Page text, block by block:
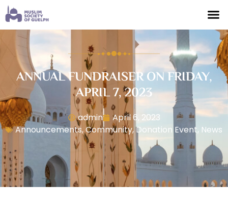
ANNUAL FUNDRAISER ON FRIDAY,
APRIL 7, 2023
admin
April 6, 2023
Announcements,Community,Donation Event, News